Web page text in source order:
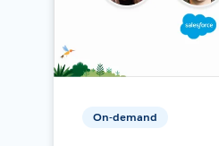
On-demand